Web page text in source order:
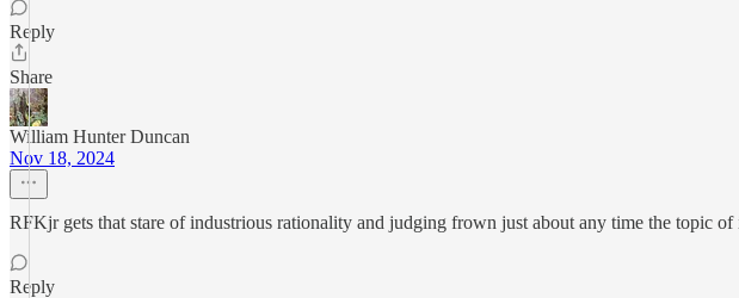
Reply
Share
William Hunter Duncan
Nov 18, 2024
RFKjr gets that stare of industrious rationality and judging frown just about any time the topic
Reply